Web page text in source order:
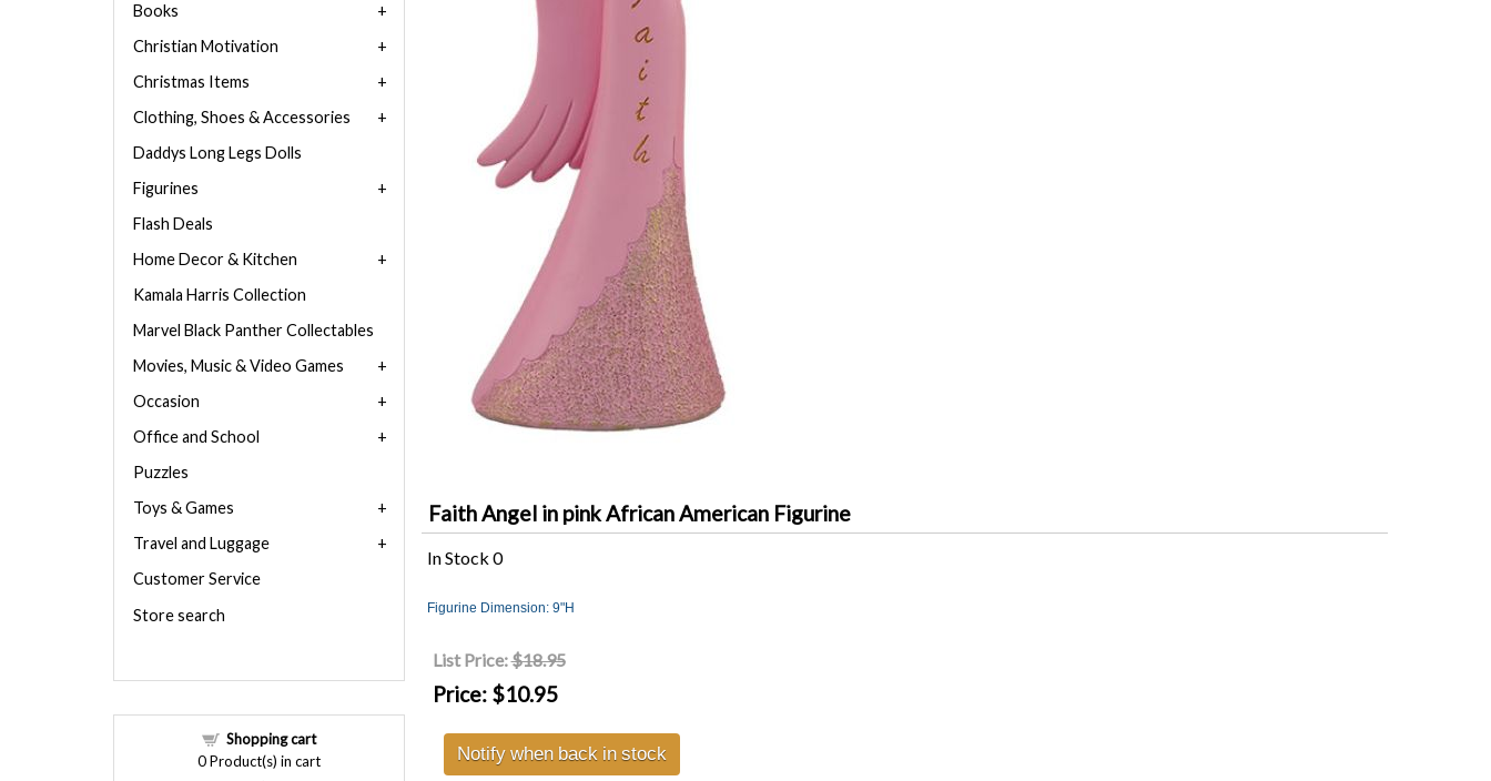
Faith Angel in pink African American Figurine
In Stock 0
Figurine Dimension: 9"H
List Price:$18.95
Price: $10.95
Notify when back in stock
Books
Christian Motivation
Christmas Items
Clothing, Shoes & Accessories
Daddys Long Legs Dolls
Figurines
Flash Deals
Home Decor & Kitchen
Kamala Harris Collection
Marvel Black Panther Collectables
Movies, Music & Video Games
Occasion
Office and School
Puzzles
Toys & Games
Travel and Luggage
Customer Service
Store search
Shopping cart
0Product(s) in cart